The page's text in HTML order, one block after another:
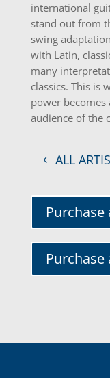
international
stand out from
swing
with Latin,
many
classics. This is
power becomes
audience of the
ALL
Purchase
Purchase